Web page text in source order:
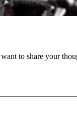
to share your